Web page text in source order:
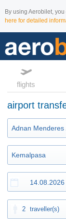
By using Aerobilet,
here for detailed
flights
airport
2 traveller(s)